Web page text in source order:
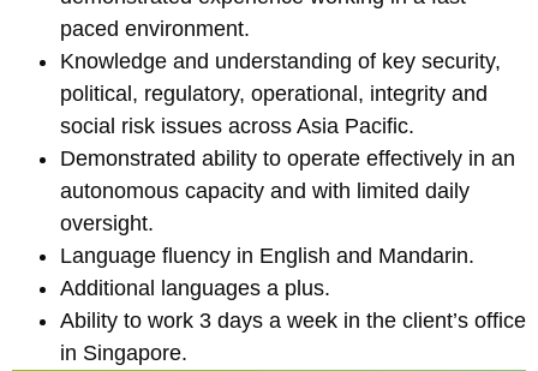
paced environment.
Knowledge and understanding of key security,
political, regulatory, operational, integrity and
social risk issues across Asia Pacific.
Demonstrated ability to operate effectively in an
autonomous capacity and with limited daily
oversight.
Language fluency in English and Mandarin.
Additional languages a plus.
Ability to work 3 days a week in the client’s office
in Singapore.